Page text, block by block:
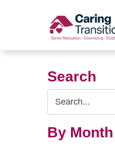
Search
Search
Query
By Month